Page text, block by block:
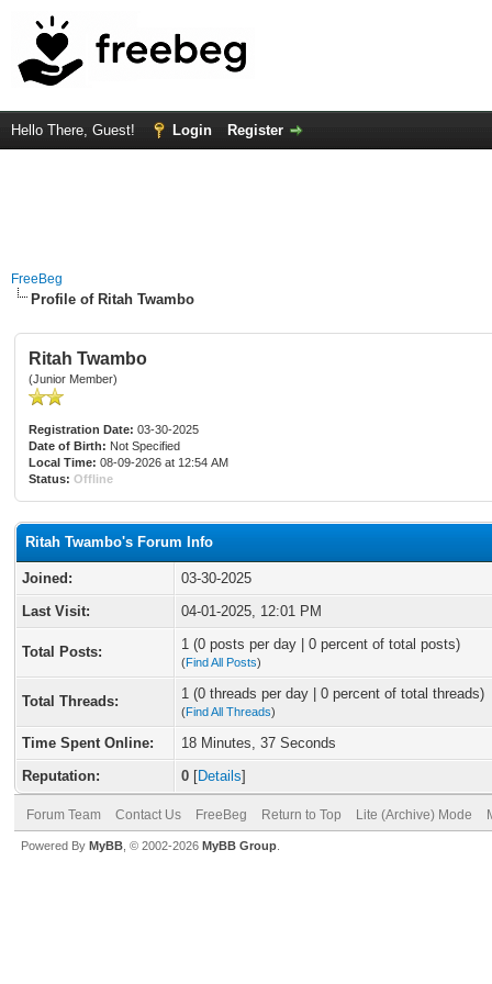
Hello There, Guest! Login Register
FreeBeg
Profile of Ritah Twambo
Ritah Twambo
(Junior Member)
Registration Date: 03-30-2025
Date of Birth: Not Specified
Local Time: 08-09-2026 at 12:54 AM
Status: Offline
Ritah Twambo's Forum Info
Joined:
03-30-2025
Last Visit:
04-01-2025, 12:01 PM
Total Posts: 1 (0 posts per day | 0 percent of total posts)
(Find All Posts)
Total Threads: 1 (0 threads per day | 0 percent of total threads)
(Find All Threads)
Time Spent Online:
18 Minutes, 37 Seconds
Reputation:
0 [Details]
Forum Team Contact Us FreeBeg Return to Top Lite (Archive) Mode
Powered By MyBB , © 2002-2026 MyBB Group